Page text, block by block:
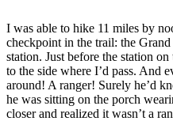
I was able to hike 11 miles by
checkpoint in the trail: the
station. Just before the station
to the side where I’d pass. And
around! A ranger! Surely he’d
he was sitting on the porch
closer and realized it wasn’t a